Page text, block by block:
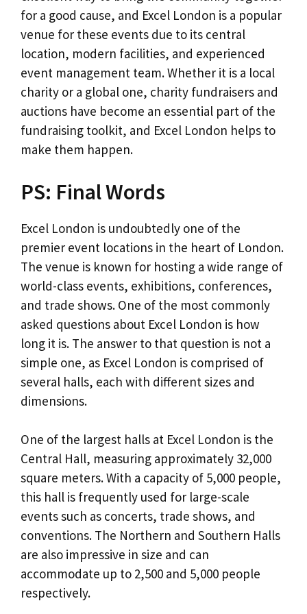
for a good cause, and Excel London is a popular
venue for these events due to its central
location, modern facilities, and experienced
event management team. Whether it is a local
charity or a global one, charity fundraisers and
auctions have become an essential part of the
fundraising toolkit, and Excel London helps to
make them happen.
PS: Final Words
Excel London is undoubtedly one of the
premier event locations in the heart of London.
The venue is known for hosting a wide range of
world-class events, exhibitions, conferences,
and trade shows. One of the most commonly
asked questions about Excel London is how
long it is. The answer to that question is not a
simple one, as Excel London is comprised of
several halls, each with different sizes and
dimensions.
One of the largest halls at Excel London is the
Central Hall, measuring approximately 32,000
square meters. With a capacity of 5,000 people,
this hall is frequently used for large-scale
events such as concerts, trade shows, and
conventions. The Northern and Southern Halls
are also impressive in size and can
accommodate up to 2,500 and 5,000 people
respectively.